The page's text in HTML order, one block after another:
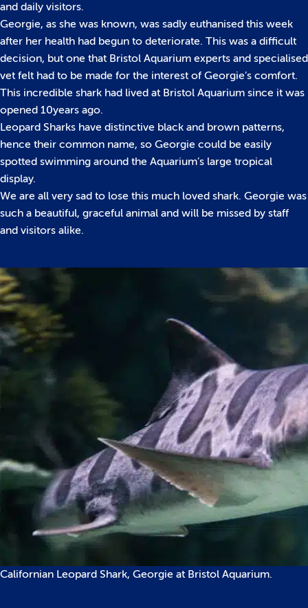
and daily visitors.
Georgie, as she was known, was sadly euthanised this week
after her health had begun to deteriorate. This was a difficult
decision, but one that Bristol Aquarium experts and specialised
vet felt had to be made for the interest of Georgie’s comfort.
This incredible shark had lived at Bristol Aquarium since it was
opened 10years ago.
Leopard Sharks have distinctive black and brown patterns,
hence their common name, so Georgie could be easily
spotted swimming around the Aquarium’s large tropical
display.
We are all very sad to lose this much loved shark. Georgie was
such a beautiful, graceful animal and will be missed by staff
and visitors alike.
Californian Leopard Shark, Georgie at Bristol Aquarium.